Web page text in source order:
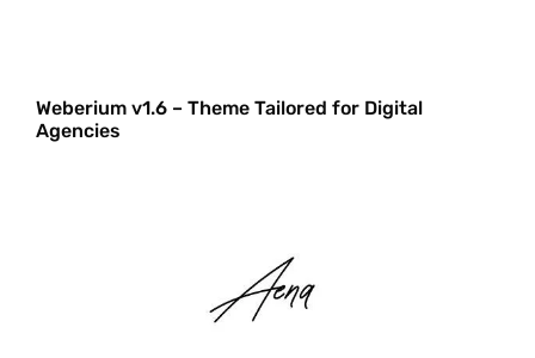
Weberium v1.6 – Theme Tailored for Digital
Agencies